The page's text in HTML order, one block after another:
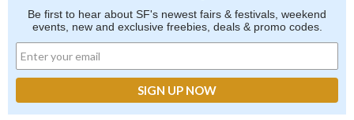
Be first to hear about SF's newest fairs & festivals, weekend
events, new and exclusive freebies, deals & promo codes.